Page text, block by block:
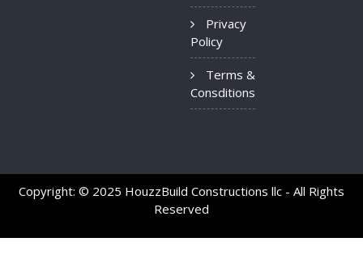
Privacy
Policy
Terms &
Consditions
Copyright: © 2025 HouzzBuild Constructions llc - All Rights
Reserved